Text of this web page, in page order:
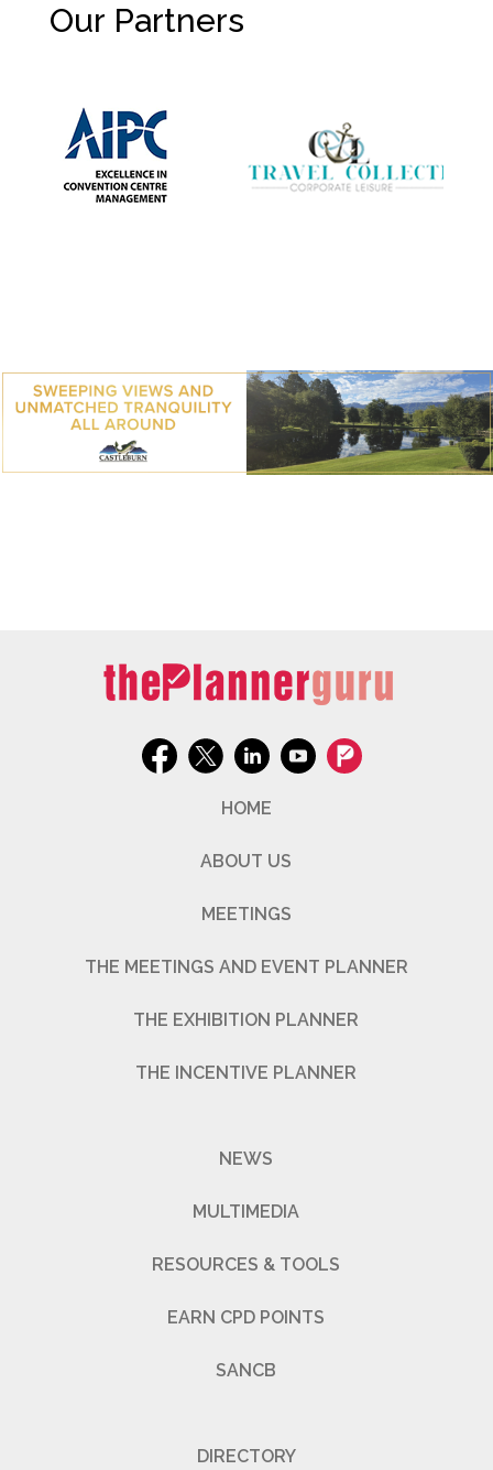
Our Partners
HOME
ABOUT US
MEETINGS
THE MEETINGS AND EVENT PLANNER
THE EXHIBITION PLANNER
THE INCENTIVE PLANNER
NEWS
MULTIMEDIA
RESOURCES & TOOLS
EARN CPD POINTS
SANCB
DIRECTORY